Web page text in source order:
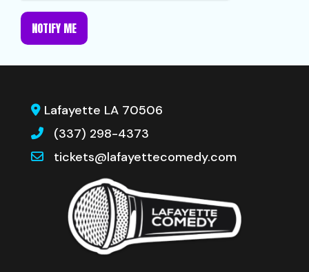
NOTIFY ME
Lafayette LA 70506
(337) 298-4373
tickets@lafayettecomedy.com